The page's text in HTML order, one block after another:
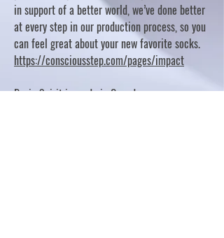
in support of a better world, we’ve done better
at every step in our production process, so you
can feel great about your new favorite socks.
https://consciousstep.com/pages/impact
Basic Spirit is made in Canada